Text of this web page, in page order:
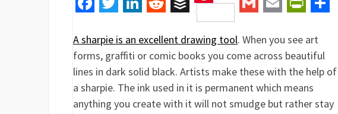
RedditBuffer
Pinterest
A sharpie is an excellent drawing tool. When you see art
forms, graffiti or comic books you come across beautiful
lines in dark solid black. Artists make these with the help of
a sharpie. The ink used in it is permanent which means
anything you create with it will not smudge but rather stay